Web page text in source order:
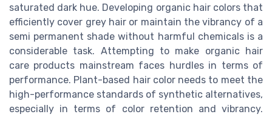
saturated dark hue. Developing organic hair colors that
efficiently cover grey hair or maintain the vibrancy of a
semi permanent shade without harmful chemicals is a
considerable task. Attempting to make organic hair
care products mainstream faces hurdles in terms of
performance. Plant-based hair color needs to meet the
high-performance standards of synthetic alternatives,
especially in terms of color retention and vibrancy.